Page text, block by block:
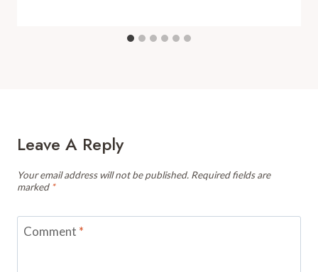
Leave A Reply
Your email address will not be published. Required fields are
marked *
Comment *